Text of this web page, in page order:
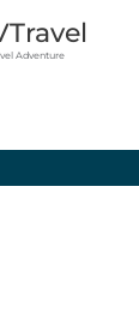
Adventure